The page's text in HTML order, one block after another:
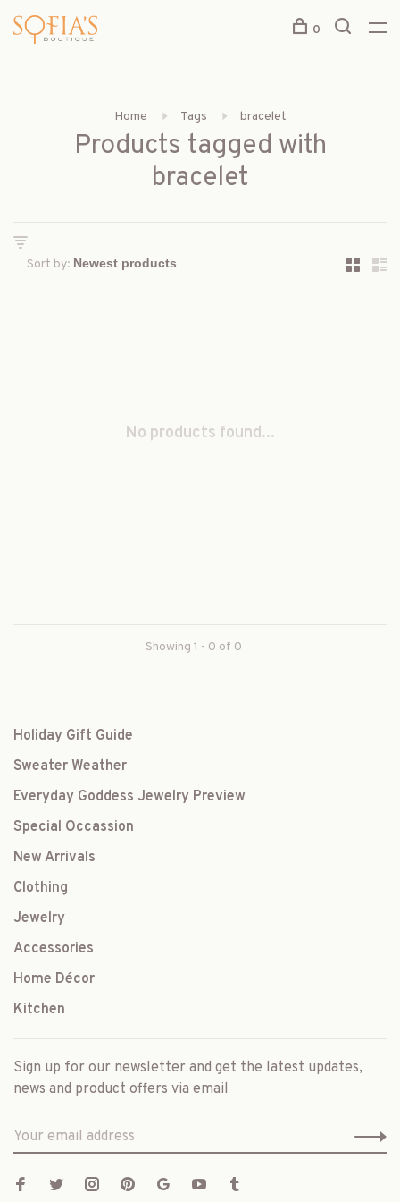
0
Home Tags bracelet
Products tagged with
bracelet
Sort by:
No products found...
Showing 1 - 0 of 0
Holiday Gift Guide
Sweater Weather
Everyday Goddess Jewelry Preview
Special Occassion
New Arrivals
Clothing
Jewelry
Accessories
Home Décor
Kitchen
Sign up for our newsletter and get the latest updates,
news and product offers via email